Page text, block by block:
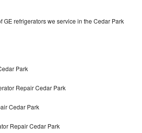
GE refrigerators we service in the Cedar Park
Park
Repair Cedar Park
Cedar Park
Repair Cedar Park